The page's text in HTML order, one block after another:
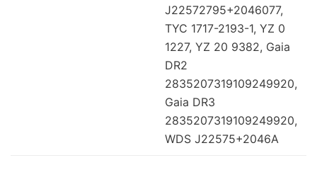
J22572795+2046077,
TYC 1717-2193-1, YZ 0
1227, YZ 20 9382, Gaia
DR2
2835207319109249920,
Gaia DR3
2835207319109249920,
WDS J22575+2046A